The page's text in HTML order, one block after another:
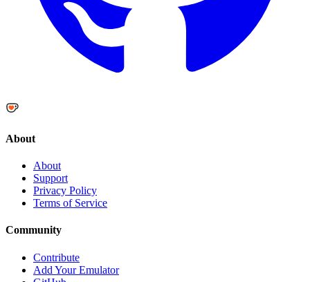
About
About
Support
Privacy Policy
Terms of Service
Community
Contribute
Add Your Emulator